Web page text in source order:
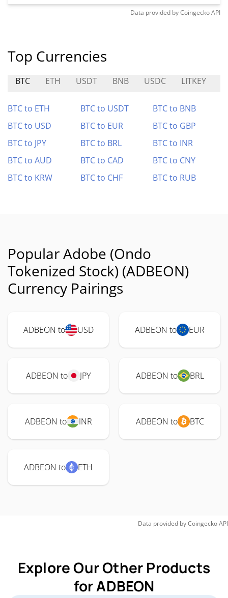
Data provided byCoingeckoAPI
Top Currencies
BTC ETH USDT BNB USDC LITKEY
BTC to ETH BTC to USDT
BTC to BNB
BTC to USD
BTC to EUR
BTC to GBP
BTC to JPY
BTC to BRL
BTC to INR
BTC to AUD
BTC to CAD
BTC to CNY
BTC to KRW
BTC to CHF BTC to RUB
Popular Adobe (Ondo
Tokenized Stock) (ADBEON)
Currency Pairings
ADBEON to USD ADBEON to EUR
ADBEON to JPY ADBEON to BRL
ADBEON to INR ADBEON to BTC
ADBEON to ETH
Data provided byCoingeckoAPI
Explore Our Other Products
for ADBEON